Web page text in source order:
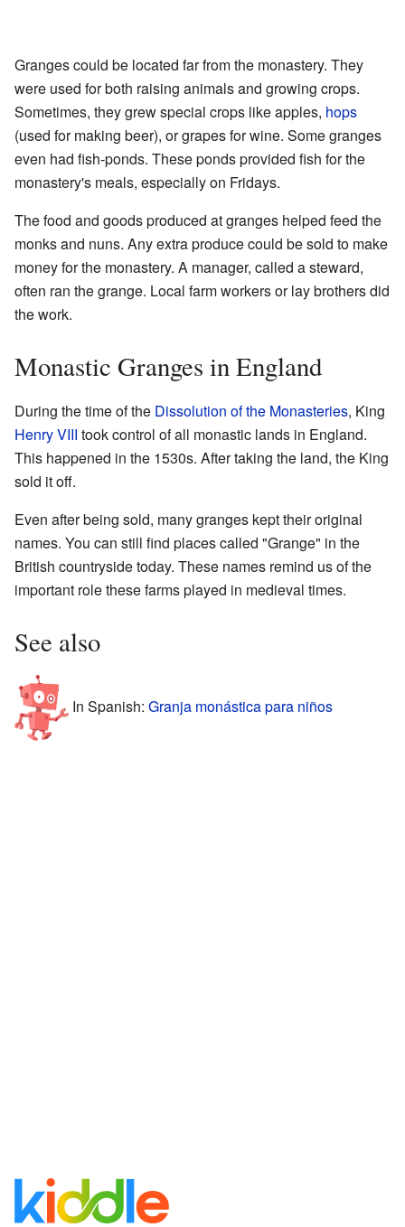
Granges could be located far from the monastery. They
were used for both raising animals and growing crops.
Sometimes, they grew special crops like apples, hops
(used for making beer), or grapes for wine. Some granges
even had fish-ponds. These ponds provided fish for the
monastery's meals, especially on Fridays.
The food and goods produced at granges helped feed the
monks and nuns. Any extra produce could be sold to make
money for the monastery. A manager, called a steward,
often ran the grange. Local farm workers or lay brothers did
the work.
Monastic Granges in England
During the time of the Dissolution of the Monasteries, King
Henry VIII took control of all monastic lands in England.
This happened in the 1530s. After taking the land, the King
sold it off.
Even after being sold, many granges kept their original
names. You can still find places called "Grange" in the
British countryside today. These names remind us of the
important role these farms played in medieval times.
See also
In Spanish: Granja monástica para niños